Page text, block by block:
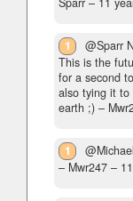
1
@Sparr
This is the
for a second
also tying it
earth ;) –
1
– Mwr247 –